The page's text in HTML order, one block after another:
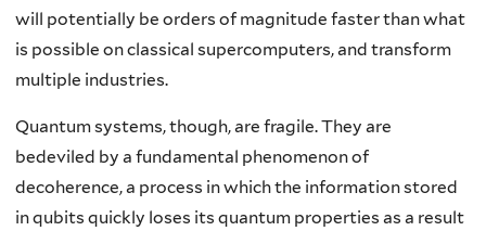
will potentially be orders of magnitude faster than what
is possible on classical supercomputers, and transform
multiple industries.
Quantum systems, though, are fragile. They are
bedeviled by a fundamental phenomenon of
decoherence, a process in which the information stored
in qubits quickly loses its quantum properties as a result